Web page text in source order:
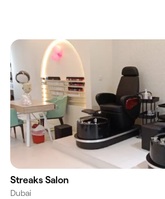
Streaks Salon
Dubai